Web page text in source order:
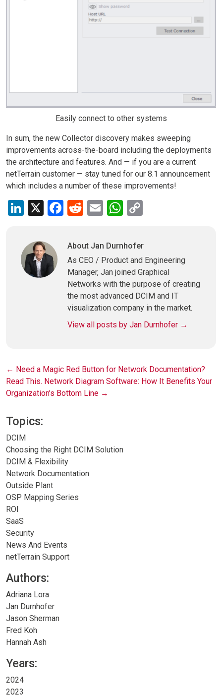
Easily connect to other systems
In sum, the new Collector discovery makes sweeping
improvements across-the-board including the deployments
the architecture and features. And — if you are a current
netTerrain customer — stay tuned for our 8.1 announcement
which includes a number of these improvements!
LinkedIn
X Facebook
RedditEmailWhatsApp
About Jan Durnhofer
As CEO / Product and Engineering
Manager, Jan joined Graphical
Networks with the purpose of creating
the most advanced DCIM and IT
visualization company in the market.
View all posts by Jan Durnhofer →
Post
navigation
← Need a Magic Red Button for Network Documentation?
Read This. Network Diagram Software: How It Benefits Your
Organization’s Bottom Line →
Topics:
DCIM
Choosing the Right DCIM Solution
DCIM & Flexibility
Network Documentation
Outside Plant
OSP Mapping Series
ROI
SaaS
Security
News And Events
netTerrain Support
Authors:
Adriana Lora
Jan Durnhofer
Jason Sherman
Fred Koh
Hannah Ash
Years:
2024
2023